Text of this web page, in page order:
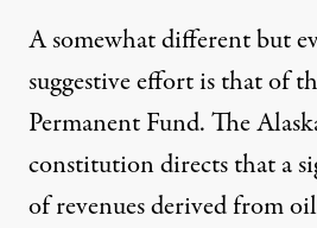
A somewhat different but
suggestive effort is that of
Permanent Fund. The
constitution directs that a
of revenues derived from